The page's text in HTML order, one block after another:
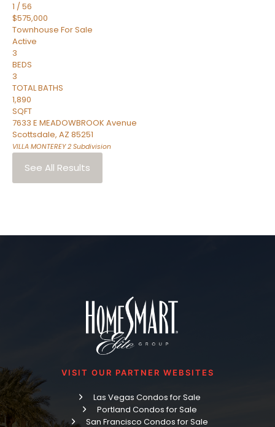
1 /56
$575,000
Townhouse For Sale
Active
3
BEDS
3
TOTAL BATHS
1,890
SQFT
7633 E MEADOWBROOK Avenue
Scottsdale, AZ 85251
VILLA MONTEREY 2 Subdivision
See All Results
VISIT OUR PARTNER WEBSITES
Las Vegas Condos for Sale
Portland Condos for Sale
San Francisco Condos for Sale